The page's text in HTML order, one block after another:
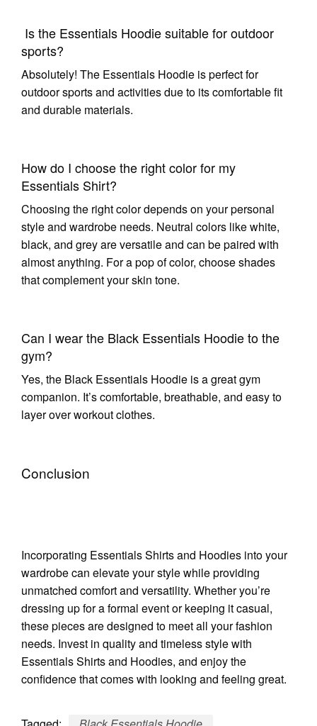
Is the Essentials Hoodie suitable for outdoor
sports?
Absolutely! The Essentials Hoodie is perfect for
outdoor sports and activities due to its comfortable fit
and durable materials.
How do I choose the right color for my
Essentials Shirt?
Choosing the right color depends on your personal
style and wardrobe needs. Neutral colors like white,
black, and grey are versatile and can be paired with
almost anything. For a pop of color, choose shades
that complement your skin tone.
Can I wear the Black Essentials Hoodie to the
gym?
Yes, the Black Essentials Hoodie is a great gym
companion. It’s comfortable, breathable, and easy to
layer over workout clothes.
Conclusion
Incorporating Essentials Shirts and Hoodies into your
wardrobe can elevate your style while providing
unmatched comfort and versatility. Whether you’re
dressing up for a formal event or keeping it casual,
these pieces are designed to meet all your fashion
needs. Invest in quality and timeless style with
Essentials Shirts and Hoodies, and enjoy the
confidence that comes with looking and feeling great.